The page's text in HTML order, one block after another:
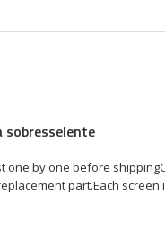
sobresselente
by one before
part.Each